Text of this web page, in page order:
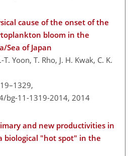
cause of the onset of the
bloom in the
Sea of Japan
T. Yoon, T. Rho, J. H. Kwak, C. K.
bg-11-1319-2014, 2014
and new productivities in
biological "hot spot" in the